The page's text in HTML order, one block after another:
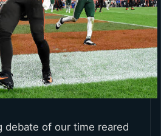
debate of our time reared